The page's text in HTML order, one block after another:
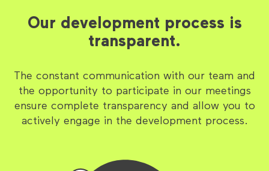
Our development process is
transparent.
The constant communication with our team and
the opportunity to participate in our meetings
ensure complete transparency and allow you to
actively engage in the development process.